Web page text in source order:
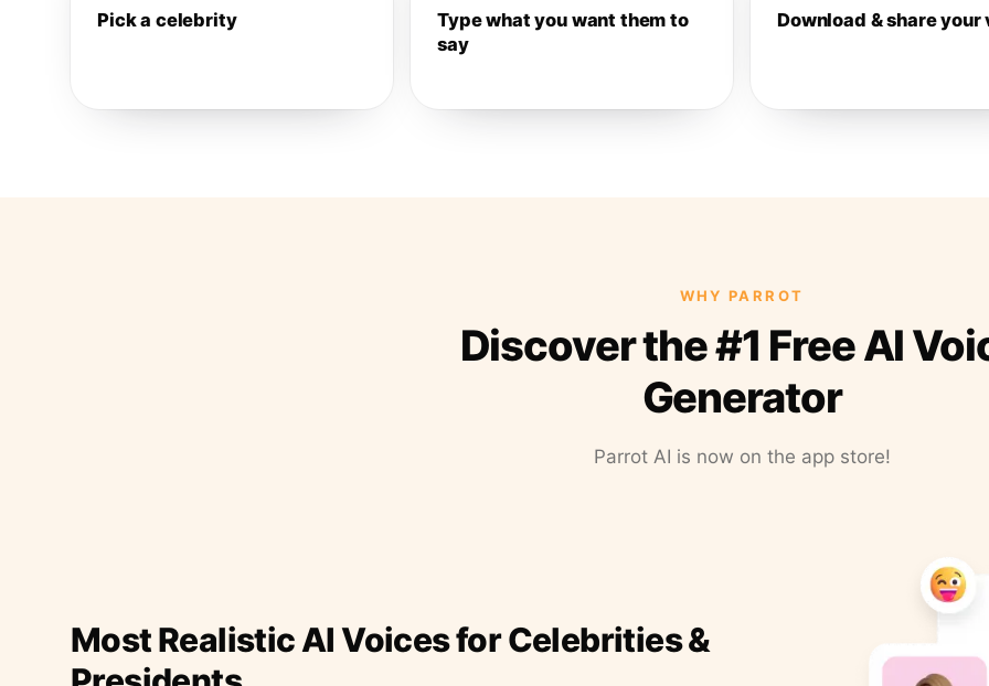
Pick a celebrity
Type what you want them to
say
Download & share your
WHY PARROT
Discover the #1 Free AI
Generator
Parrot AI is now on the app store!
Most Realistic AI Voices for Celebrities &